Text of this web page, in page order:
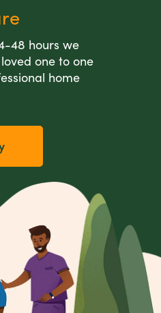
48 hours we
one to one
home